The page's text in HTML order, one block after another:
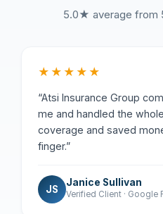
5.0★ average from
★★★★★
“Atsi Insurance Group
me and handled the
coverage and saved
finger.”
JS
Janice Sullivan
Verified Client · Google